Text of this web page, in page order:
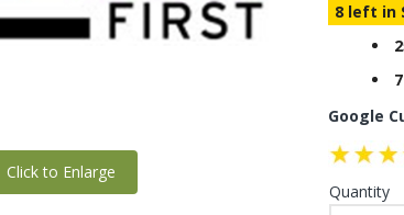
Click to Enlarge
8 left in
Google
Quantity